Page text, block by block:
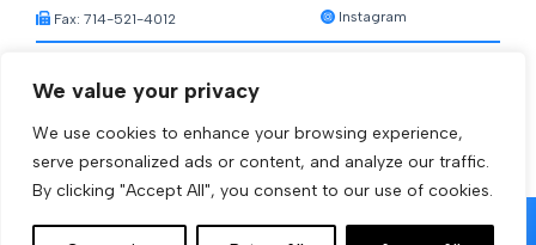
We value your privacy
We use cookies to enhance your browsing experience,
serve personalized ads or content, and analyze our traffic.
By clicking "Accept All", you consent to our use of cookies.
Fax: 714-521-4012
Instagram
Warehouse Web Access
Transportation Web Access
[ctct form="1212" show_title="true"]
© 2026 States Logistics Services Inc.